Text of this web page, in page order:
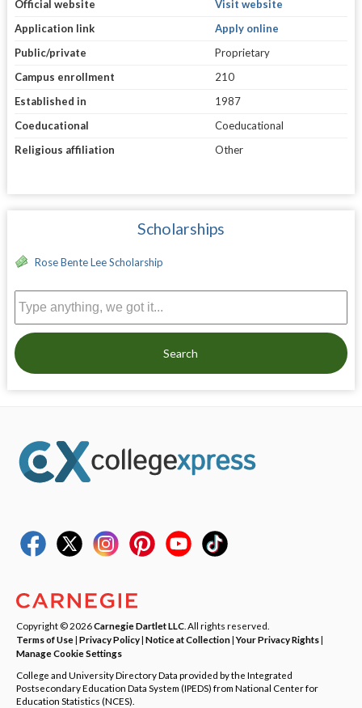
Official website
Visit website
Application link
Apply online
Public/private
Proprietary
Campus enrollment
210
Established in
1987
Coeducational
Coeducational
Religious affiliation
Other
Scholarships
Rose Bente Lee Scholarship
Search
Copyright © 2026Carnegie Dartlet LLC . All rights reserved.
Terms of Use| Privacy Policy| Notice at Collection|Your Privacy Rights|
Manage Cookie Settings
College and University Directory Data provided by the Integrated
Postsecondary Education Data System (IPEDS) from National Center for
Education Statistics (NCES).